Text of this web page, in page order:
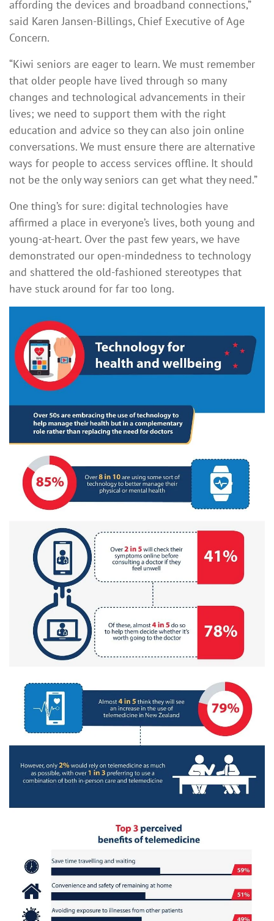
affording the devices and broadband connections,”
said Karen Jansen-Billings, Chief Executive of Age
Concern.
“Kiwi seniors are eager to learn. We must remember
that older people have lived through so many
changes and technological advancements in their
lives; we need to support them with the right
education and advice so they can also join online
conversations. We must ensure there are alternative
ways for people to access services offline. It should
not be the only way seniors can get what they need.”
One thing’s for sure: digital technologies have
affirmed a place in everyone’s lives, both young and
young-at-heart. Over the past few years, we have
demonstrated our open-mindedness to technology
and shattered the old-fashioned stereotypes that
have stuck around for far too long.